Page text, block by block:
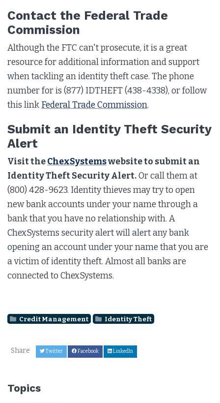
Contact the Federal Trade
Commission
Although the FTC can't prosecute, it is a great
resource for additional information and support
when tackling an identity theft case. The phone
number for is (877) IDTHEFT (438-4338), or follow
this link Federal Trade Commission.
Submit an Identity Theft Security
Alert
Visit theChexSystemswebsite to submit an
Identity Theft Security Alert.Or call them at
(800) 428-9623. Identity thieves may try to open
new bank accounts under your name through a
bank that you have no relationship with. A
ChexSystems security alert will alert any bank
opening an account under your name that you are
a victim of identity theft. Almost all banks are
connected to ChexSystems.
Credit Management Identity Theft
Share Twitter Facebook LinkedIn
Topics